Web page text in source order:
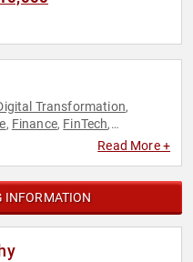
Transformation,
, Finance, FinTech,
Thought Leadership
Read More +
INFORMATION